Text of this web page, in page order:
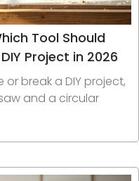
Tool Should
Project in 2026
break a DIY project,
and a circular